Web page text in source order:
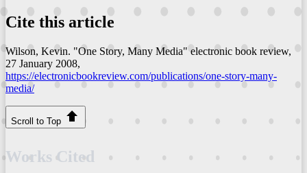
Cite this article
Wilson, Kevin. "One Story, Many Media" electronic book review,
27 January 2008,
https://electronicbookreview.com/publications/one-story-many-
media/
Scroll to Top
Works Cited